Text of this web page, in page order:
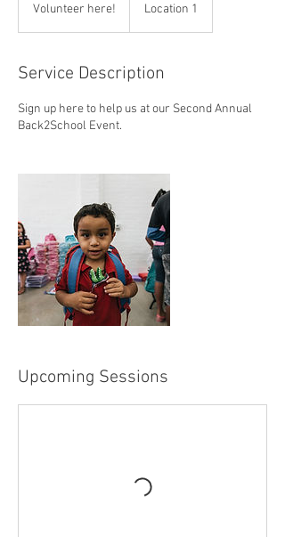
Volunteer here! Location 1
Service Description
Sign up here to help us at our Second Annual
Back2School Event.
Upcoming Sessions